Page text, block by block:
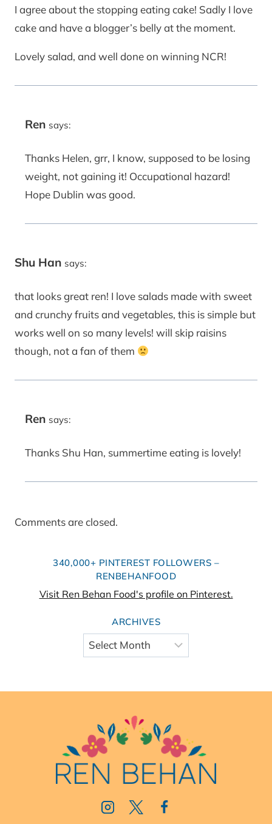
I agree about the stopping eating cake! Sadly I love
cake and have a blogger’s belly at the moment.
Lovely salad, and well done on winning NCR!
Ren says:
Thanks Helen, grr, I know, supposed to be losing
weight, not gaining it! Occupational hazard!
Hope Dublin was good.
Shu Han says:
that looks great ren! I love salads made with sweet
and crunchy fruits and vegetables, this is simple but
works well on so many levels! will skip raisins
though, not a fan of them
Ren says:
Thanks Shu Han, summertime eating is lovely!
Comments are closed.
340,000+ PINTEREST FOLLOWERS –
RENBEHANFOOD
Visit Ren Behan Food's profile on Pinterest.
ARCHIVES
Archives